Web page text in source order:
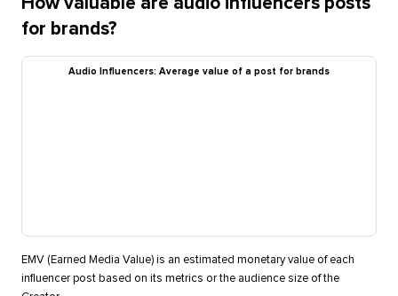
for brands?
Audio Influencers: Average value of a post for brands
EMV (Earned Media Value) is an estimated monetary value of each
influencer post based on its metrics or the audience size of the